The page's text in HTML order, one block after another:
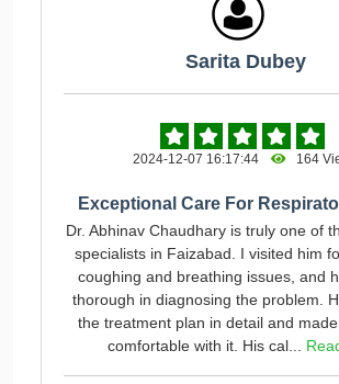
Sarita Dubey
2024-12-07 16:17:44 164
Exceptional Care For
Dr. Abhinav Chaudhary is truly one of
specialists in Faizabad. I visited him
coughing and breathing issues, and
thorough in diagnosing the problem.
the treatment plan in detail and
comfortable with it. His cal...